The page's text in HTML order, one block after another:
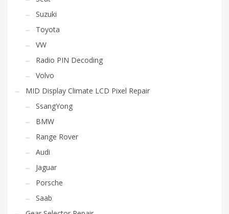
Suzuki
Toyota
VW
Radio PIN Decoding
Volvo
MID Display Climate LCD Pixel Repair
SsangYong
BMW
Range Rover
Audi
Jaguar
Porsche
Saab